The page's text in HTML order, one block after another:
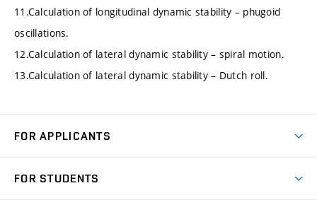
11.Calculation of longitudinal dynamic stability – phugoid
oscillations.
12.Calculation of lateral dynamic stability – spiral motion.
13.Calculation of lateral dynamic stability – Dutch roll.
FOR APPLICANTS
FOR STUDENTS